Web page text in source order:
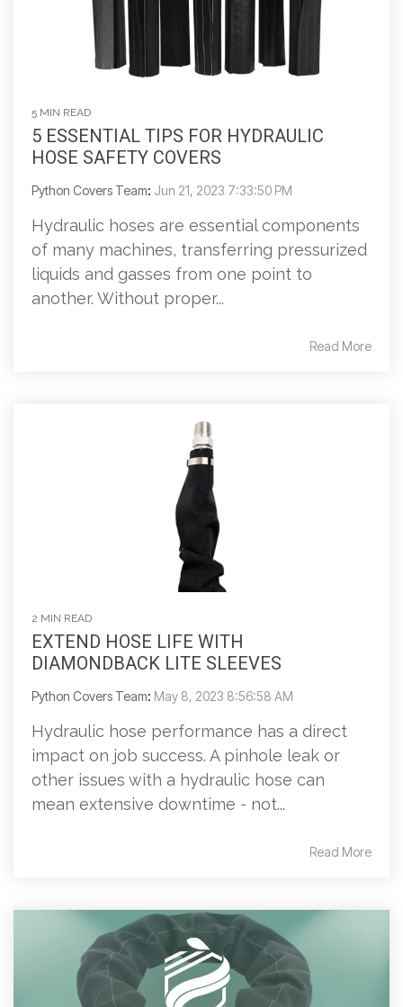
5 MIN READ
5 ESSENTIAL TIPS FOR HYDRAULIC
HOSE SAFETY COVERS
Python Covers Team: Jun 21, 2023 7:33:50 PM
Hydraulic hoses are essential components
of many machines, transferring pressurized
liquids and gasses from one point to
another. Without proper...
Read More
2 MIN READ
EXTEND HOSE LIFE WITH
DIAMONDBACK LITE SLEEVES
Python Covers Team: May 8, 2023 8:56:58 AM
Hydraulic hose performance has a direct
impact on job success. A pinhole leak or
other issues with a hydraulic hose can
mean extensive downtime - not...
Read More